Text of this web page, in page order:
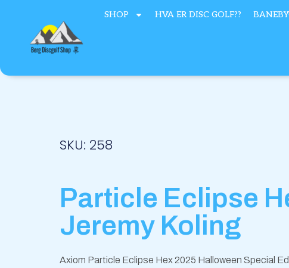
innholdet
SHOP HVA ER DISC GOLF??
SKU: 258
Particle Eclipse
Jeremy Koling
Axiom Particle Eclipse Hex 2025 Halloween Special